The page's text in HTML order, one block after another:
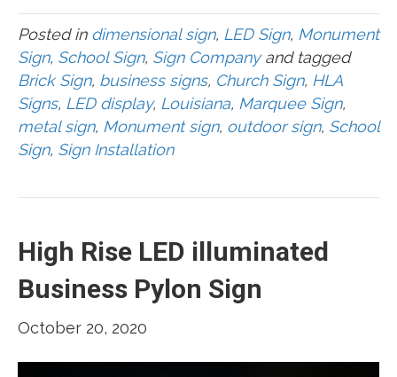
Posted in dimensional sign, LED Sign, Monument
Sign, School Sign, Sign Companyand tagged
Brick Sign, business signs, Church Sign, HLA
Signs, LED display, Louisiana, Marquee Sign,
metal sign, Monument sign, outdoor sign, School
Sign, Sign Installation
High Rise LED illuminated
Business Pylon Sign
October 20, 2020